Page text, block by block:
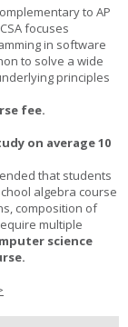
to AP
focuses
in software
to solve a wide
principles
fee.
on average 10
that students
algebra course
composition of
multiple
science